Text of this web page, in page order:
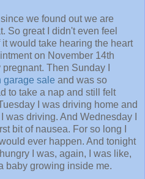
we found out we are
So great I didn't even feel
would take hearing the heart
on November 14th
Then Sunday I
garage sale and was so
to take a nap and still felt
I was driving home and
driving. And Wednesday I
bit of nausea. For so long I
ever happen. And tonight
I was, again, I was like,
baby growing inside me.